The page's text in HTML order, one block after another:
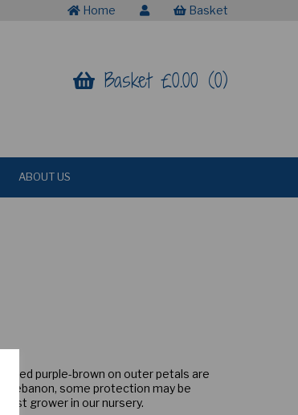
Home Basket
Basket £0.00 (0)
ABOUT US
purple-brown on outer petals are
Lebanon, some protection may be
grower in our nursery.